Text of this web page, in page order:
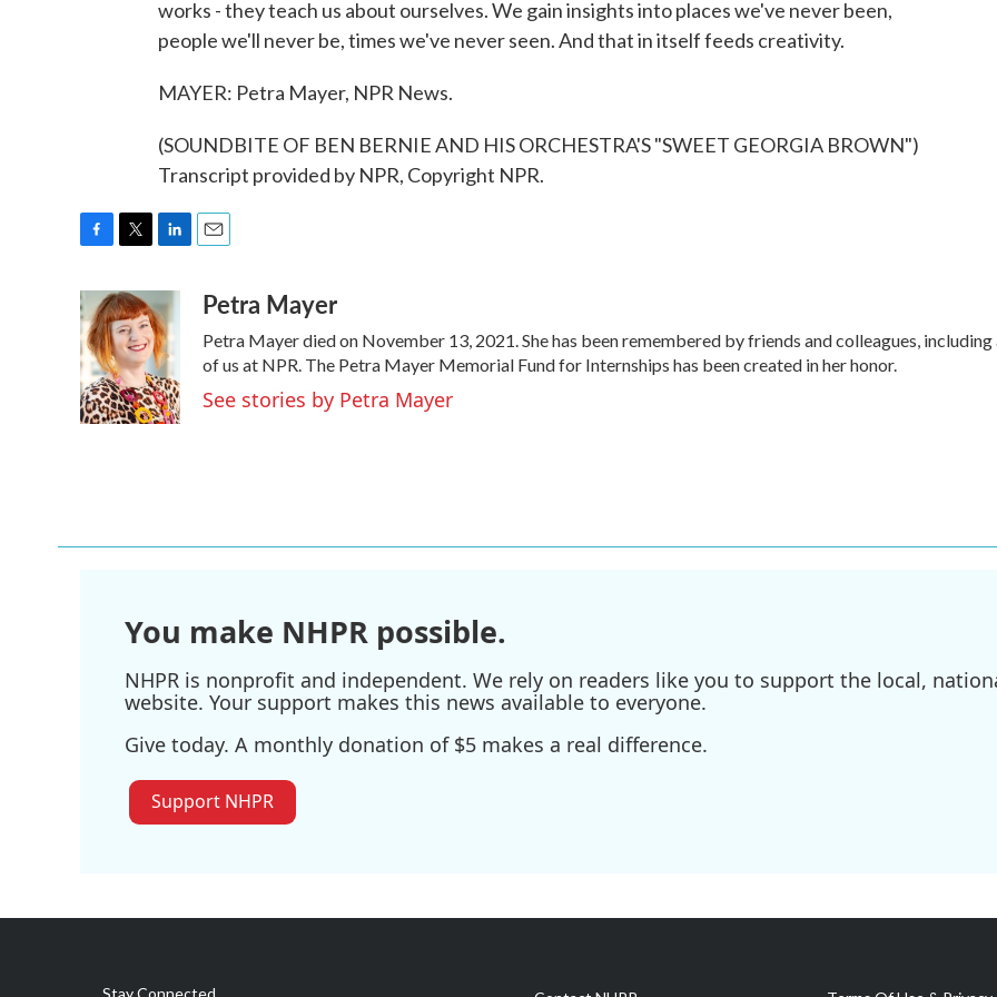
works - they teach us about ourselves. We gain insights into places we've never been,
people we'll never be, times we've never seen. And that in itself feeds creativity.
MAYER: Petra Mayer, NPR News.
(SOUNDBITE OF BEN BERNIE AND HIS ORCHESTRA'S "SWEET GEORGIA BROWN")
Transcript provided by NPR, Copyright NPR.
c
e
b
o
o
k
i
t
t
e
r
n
k
e
d
I
n
aPetra Mayer
Petra Mayer died on November 13, 2021. She has been remembered by friends and colleagues, including
of us at NPR. The Petra Mayer Memorial Fund for Internships has been created in her honor.
See stories by Petra Mayer
You make NHPR possible.
NHPR is nonprofit and independent. We rely on readers like you to support the local,
website. Your support makes this news available to everyone.
Give today. A monthly donation of $5 makes a real difference.
Support NHPR
Stay Connected